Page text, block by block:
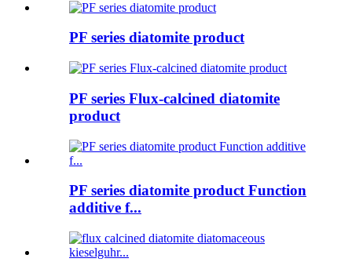
PF series diatomite product
PF series Flux-calcined diatomite
product
PF series diatomite product Function
additive f...